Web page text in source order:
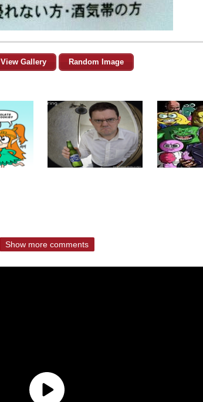
View Gallery Random Image
Show more comments